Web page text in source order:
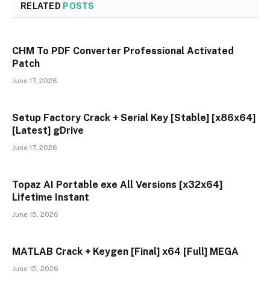
RELATED POSTS
CHM To PDF Converter Professional Activated
Patch
June 17, 2026
Setup Factory Crack + Serial Key [Stable] [x86x64]
[Latest] gDrive
June 17, 2026
Topaz AI Portable exe All Versions [x32x64]
Lifetime Instant
June 15, 2026
MATLAB Crack + Keygen [Final] x64 [Full] MEGA
June 15, 2026